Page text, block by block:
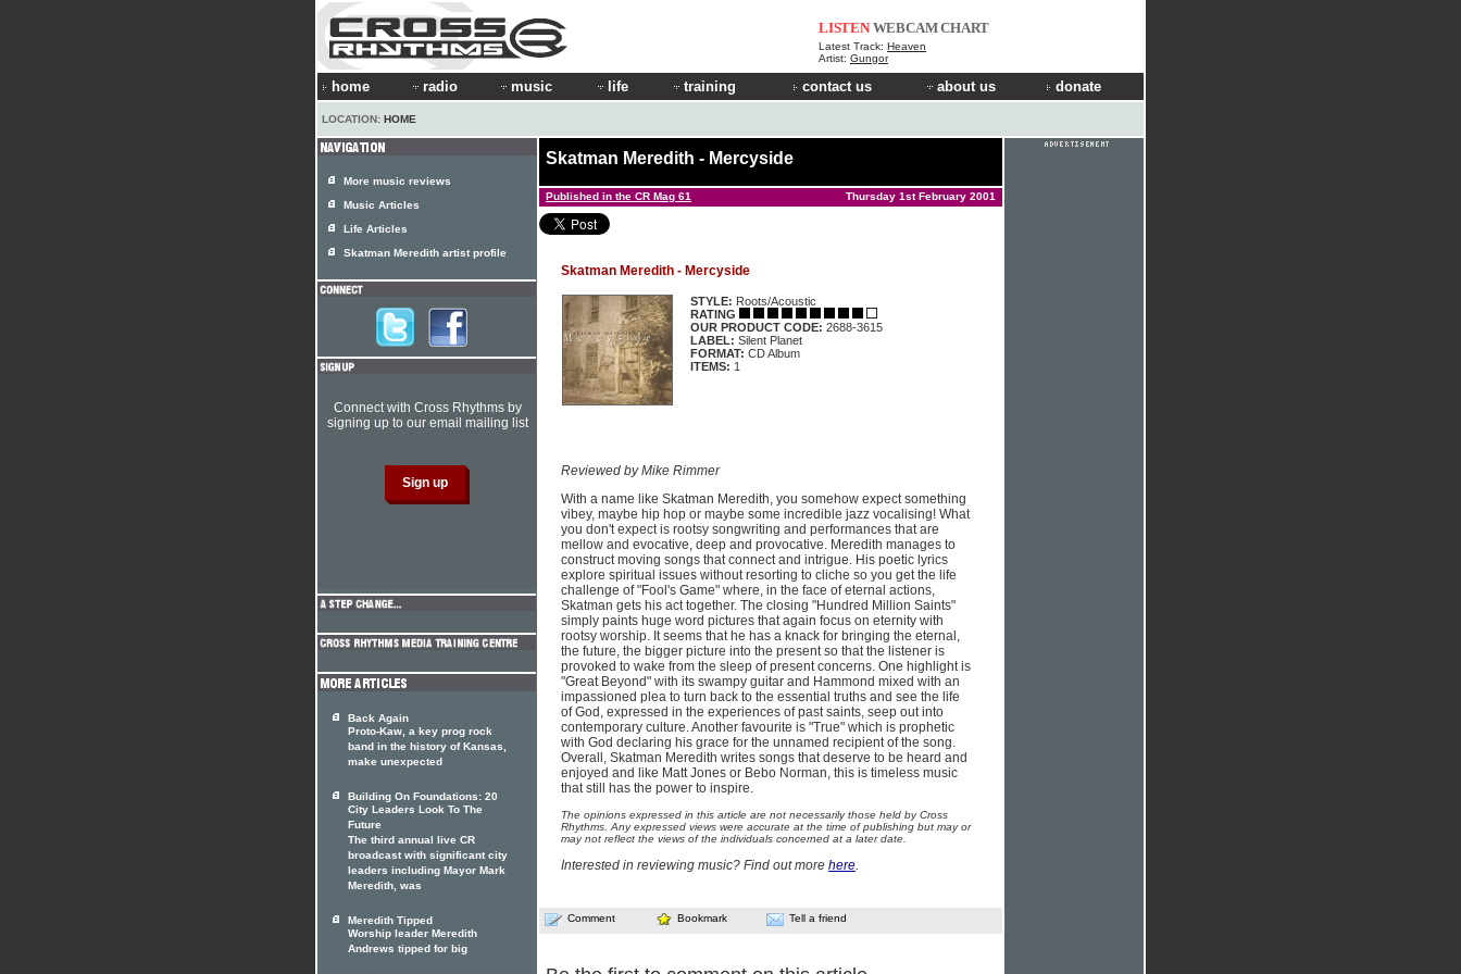
LISTEN WEBCAMCHART
Latest Track: Heaven
Artist: Gungor
home radio music life training contact us about us donate
LOCATION: HOME
Skatman Meredith - Mercyside
Published in the CR Mag 61 Thursday 1st February 2001
Skatman Meredith - Mercyside
STYLE: Roots/Acoustic
RATING
OUR PRODUCT CODE: 2688-3615
LABEL: Silent Planet
FORMAT: CD Album
ITEMS: 1
Reviewed by Mike Rimmer
With a name like Skatman Meredith, you somehow expect something
vibey, maybe hip hop or maybe some incredible jazz vocalising! What
you don't expect is rootsy songwriting and performances that are
mellow and evocative, deep and provocative. Meredith manages to
construct moving songs that connect and intrigue. His poetic lyrics
explore spiritual issues without resorting to cliche so you get the life
challenge of "Fool's Game" where, in the face of eternal actions,
Skatman gets his act together. The closing "Hundred Million Saints"
simply paints huge word pictures that again focus on eternity with
rootsy worship. It seems that he has a knack for bringing the eternal,
the future, the bigger picture into the present so that the listener is
provoked to wake from the sleep of present concerns. One highlight is
"Great Beyond" with its swampy guitar and Hammond mixed with an
impassioned plea to turn back to the essential truths and see the life
of God, expressed in the experiences of past saints, seep out into
contemporary culture. Another favourite is "True" which is prophetic
with God declaring his grace for the unnamed recipient of the song.
Overall, Skatman Meredith writes songs that deserve to be heard and
enjoyed and like Matt Jones or Bebo Norman, this is timeless music
that still has the power to inspire.
The opinions expressed in this article are not necessarily those held by Cross
Rhythms. Any expressed views were accurate at the time of publishing but may or
may not reflect the views of the individuals concerned at a later date.
Interested in reviewing music? Find out more here.
Comment Bookmark Tell a friend
More music reviews
Music Articles
Life Articles
Skatman Meredith artist profile
Connect with Cross Rhythms by
signing up to our email mailing list
Back Again
Proto-Kaw, a key prog rock
band in the history of Kansas,
make unexpected
Building On Foundations: 20
City Leaders Look To The
Future
The third annual live CR
broadcast with significant city
leaders including Mayor Mark
Meredith, was
Meredith Tipped
Worship leader Meredith
Andrews tipped for big